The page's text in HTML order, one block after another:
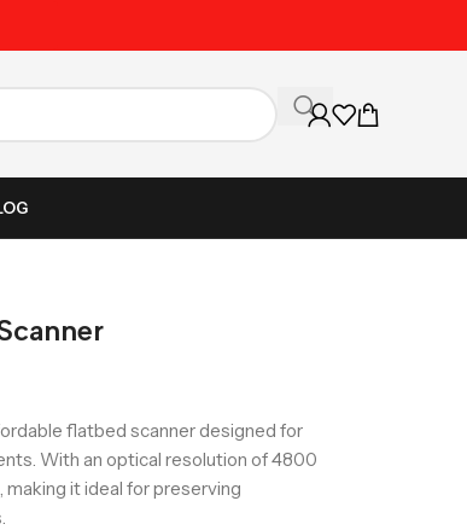
flatbed scanner designed for
With an optical resolution of 4800
it ideal for preserving